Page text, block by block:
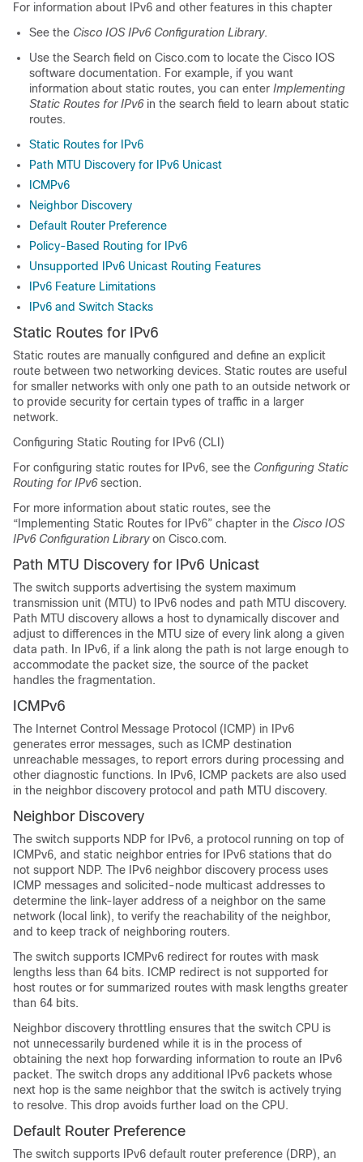
For information about IPv6 and other features in this chapter
See the Cisco IOS IPv6 Configuration Library.
Use the Search field on Cisco.com to locate the Cisco IOS
software documentation. For example, if you want
information about static routes, you can enter Implementing
Static Routes for IPv6in the search field to learn about static
routes.
Static Routes for IPv6
Path MTU Discovery for IPv6 Unicast
ICMPv6
Neighbor Discovery
Default Router Preference
Policy-Based Routing for IPv6
Unsupported IPv6 Unicast Routing Features
IPv6 Feature Limitations
IPv6 and Switch Stacks
Static Routes for IPv6
Static routes are manually configured and define an explicit
route between two networking devices. Static routes are useful
for smaller networks with only one path to an outside network or
to provide security for certain types of traffic in a larger
network.
Configuring Static Routing for IPv6 (CLI)
For configuring static routes for IPv6, see the Configuring Static
Routing for IPv6section.
For more information about static routes, see the
“Implementing Static Routes for IPv6” chapter in the Cisco IOS
IPv6 Configuration Libraryon Cisco.com.
Path MTU Discovery for IPv6 Unicast
The switch supports advertising the system maximum
transmission unit (MTU) to IPv6 nodes and path MTU discovery.
Path MTU discovery allows a host to dynamically discover and
adjust to differences in the MTU size of every link along a given
data path. In IPv6, if a link along the path is not large enough to
accommodate the packet size, the source of the packet
handles the fragmentation.
ICMPv6
The Internet Control Message Protocol (ICMP) in IPv6
generates error messages, such as ICMP destination
unreachable messages, to report errors during processing and
other diagnostic functions. In IPv6, ICMP packets are also used
in the neighbor discovery protocol and path MTU discovery.
Neighbor Discovery
The switch supports NDP for IPv6, a protocol running on top of
ICMPv6, and static neighbor entries for IPv6 stations that do
not support NDP. The IPv6 neighbor discovery process uses
ICMP messages and solicited-node multicast addresses to
determine the link-layer address of a neighbor on the same
network (local link), to verify the reachability of the neighbor,
and to keep track of neighboring routers.
The switch supports ICMPv6 redirect for routes with mask
lengths less than 64 bits. ICMP redirect is not supported for
host routes or for summarized routes with mask lengths greater
than 64 bits.
Neighbor discovery throttling ensures that the switch CPU is
not unnecessarily burdened while it is in the process of
obtaining the next hop forwarding information to route an IPv6
packet. The switch drops any additional IPv6 packets whose
next hop is the same neighbor that the switch is actively trying
to resolve. This drop avoids further load on the CPU.
Default Router Preference
The switch supports IPv6 default router preference (DRP), an